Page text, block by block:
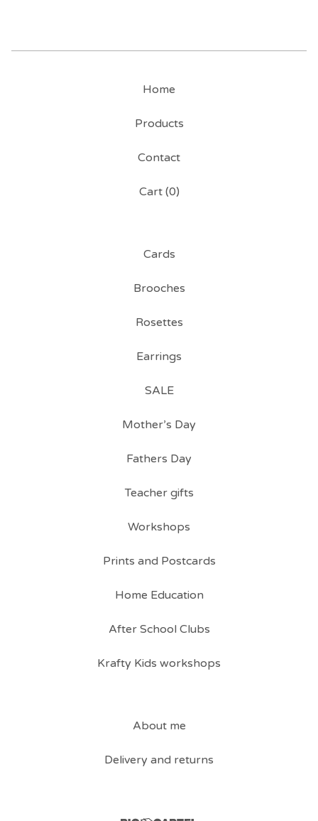
Home
Products
Contact
Cart (0)
Cards
Brooches
Rosettes
Earrings
SALE
Mother’s Day
Fathers Day
Teacher gifts
Workshops
Prints and Postcards
Home Education
After School Clubs
Krafty Kids workshops
About me
Delivery and returns